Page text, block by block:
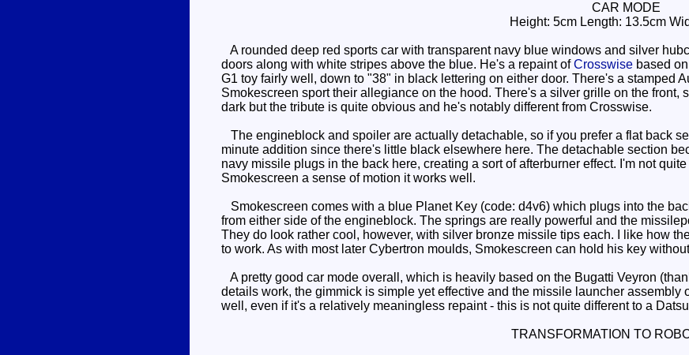
CAR MODE
Height: 5cm Length: 13.5cm
A rounded deep red sports car with transparent navy blue windows and silver
doors along with white stripes above the blue. He's a repaint ofCrosswise based
G1 toy fairly well, down to "38" in black lettering on either door. There's a stamped
Smokescreen sport their allegiance on the hood. There's a silver grille on the
dark but the tribute is quite obvious and he's notably different from Crosswise.
The engineblock and spoiler are actually detachable, so if you prefer a flat back
minute addition since there's little black elsewhere here. The detachable section
navy missile plugs in the back here, creating a sort of afterburner effect. I'm not
Smokescreen a sense of motion it works well.
Smokescreen comes with a blue Planet Key (code: d4v6) which plugs into the
from either side of the engineblock. The springs are really powerful and the
They do look rather cool, however, with silver bronze missile tips each. I like how
to work. As with most later Cybertron moulds, Smokescreen can hold his key
A pretty good car mode overall, which is heavily based on the Bugatti Veyron
details work, the gimmick is simple yet effective and the missile launcher
well, even if it's a relatively meaningless repaint - this is not quite different to a
TRANSFORMATION TO